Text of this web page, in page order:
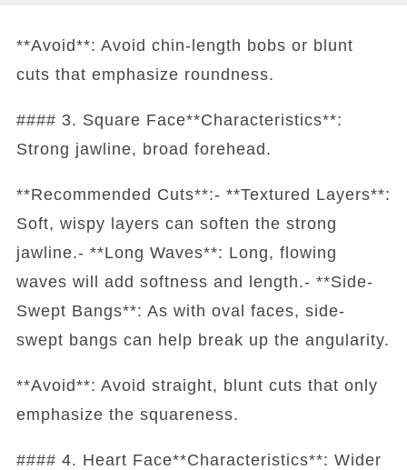
**Avoid**: Avoid chin-length bobs or blunt
cuts that emphasize roundness.
#### 3. Square Face**Characteristics**:
Strong jawline, broad forehead.
**Recommended Cuts**:- **Textured Layers**:
Soft, wispy layers can soften the strong
jawline.- **Long Waves**: Long, flowing
waves will add softness and length.- **Side-
Swept Bangs**: As with oval faces, side-
swept bangs can help break up the angularity.
**Avoid**: Avoid straight, blunt cuts that only
emphasize the squareness.
#### 4. Heart Face**Characteristics**: Wider